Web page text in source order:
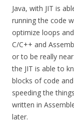
Java, with JIT is
running the code
optimize loops
C/C++ and
or to be really
the JIT is able to
blocks of code
speeding the
written in
later.